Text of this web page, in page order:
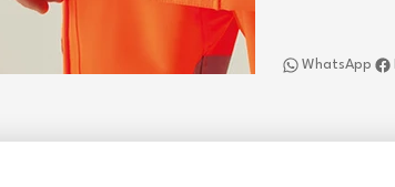
WhatsApp